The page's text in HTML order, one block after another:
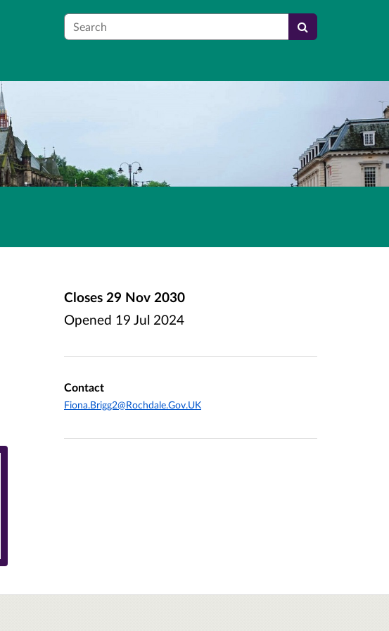
Search
Closes 29 Nov 2030
Opened 19 Jul 2024
Contact
Fiona.Brigg2@Rochdale.Gov.UK